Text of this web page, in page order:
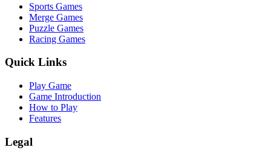
Sports Games
Merge Games
Puzzle Games
Racing Games
Quick Links
Play Game
Game Introduction
How to Play
Features
Legal